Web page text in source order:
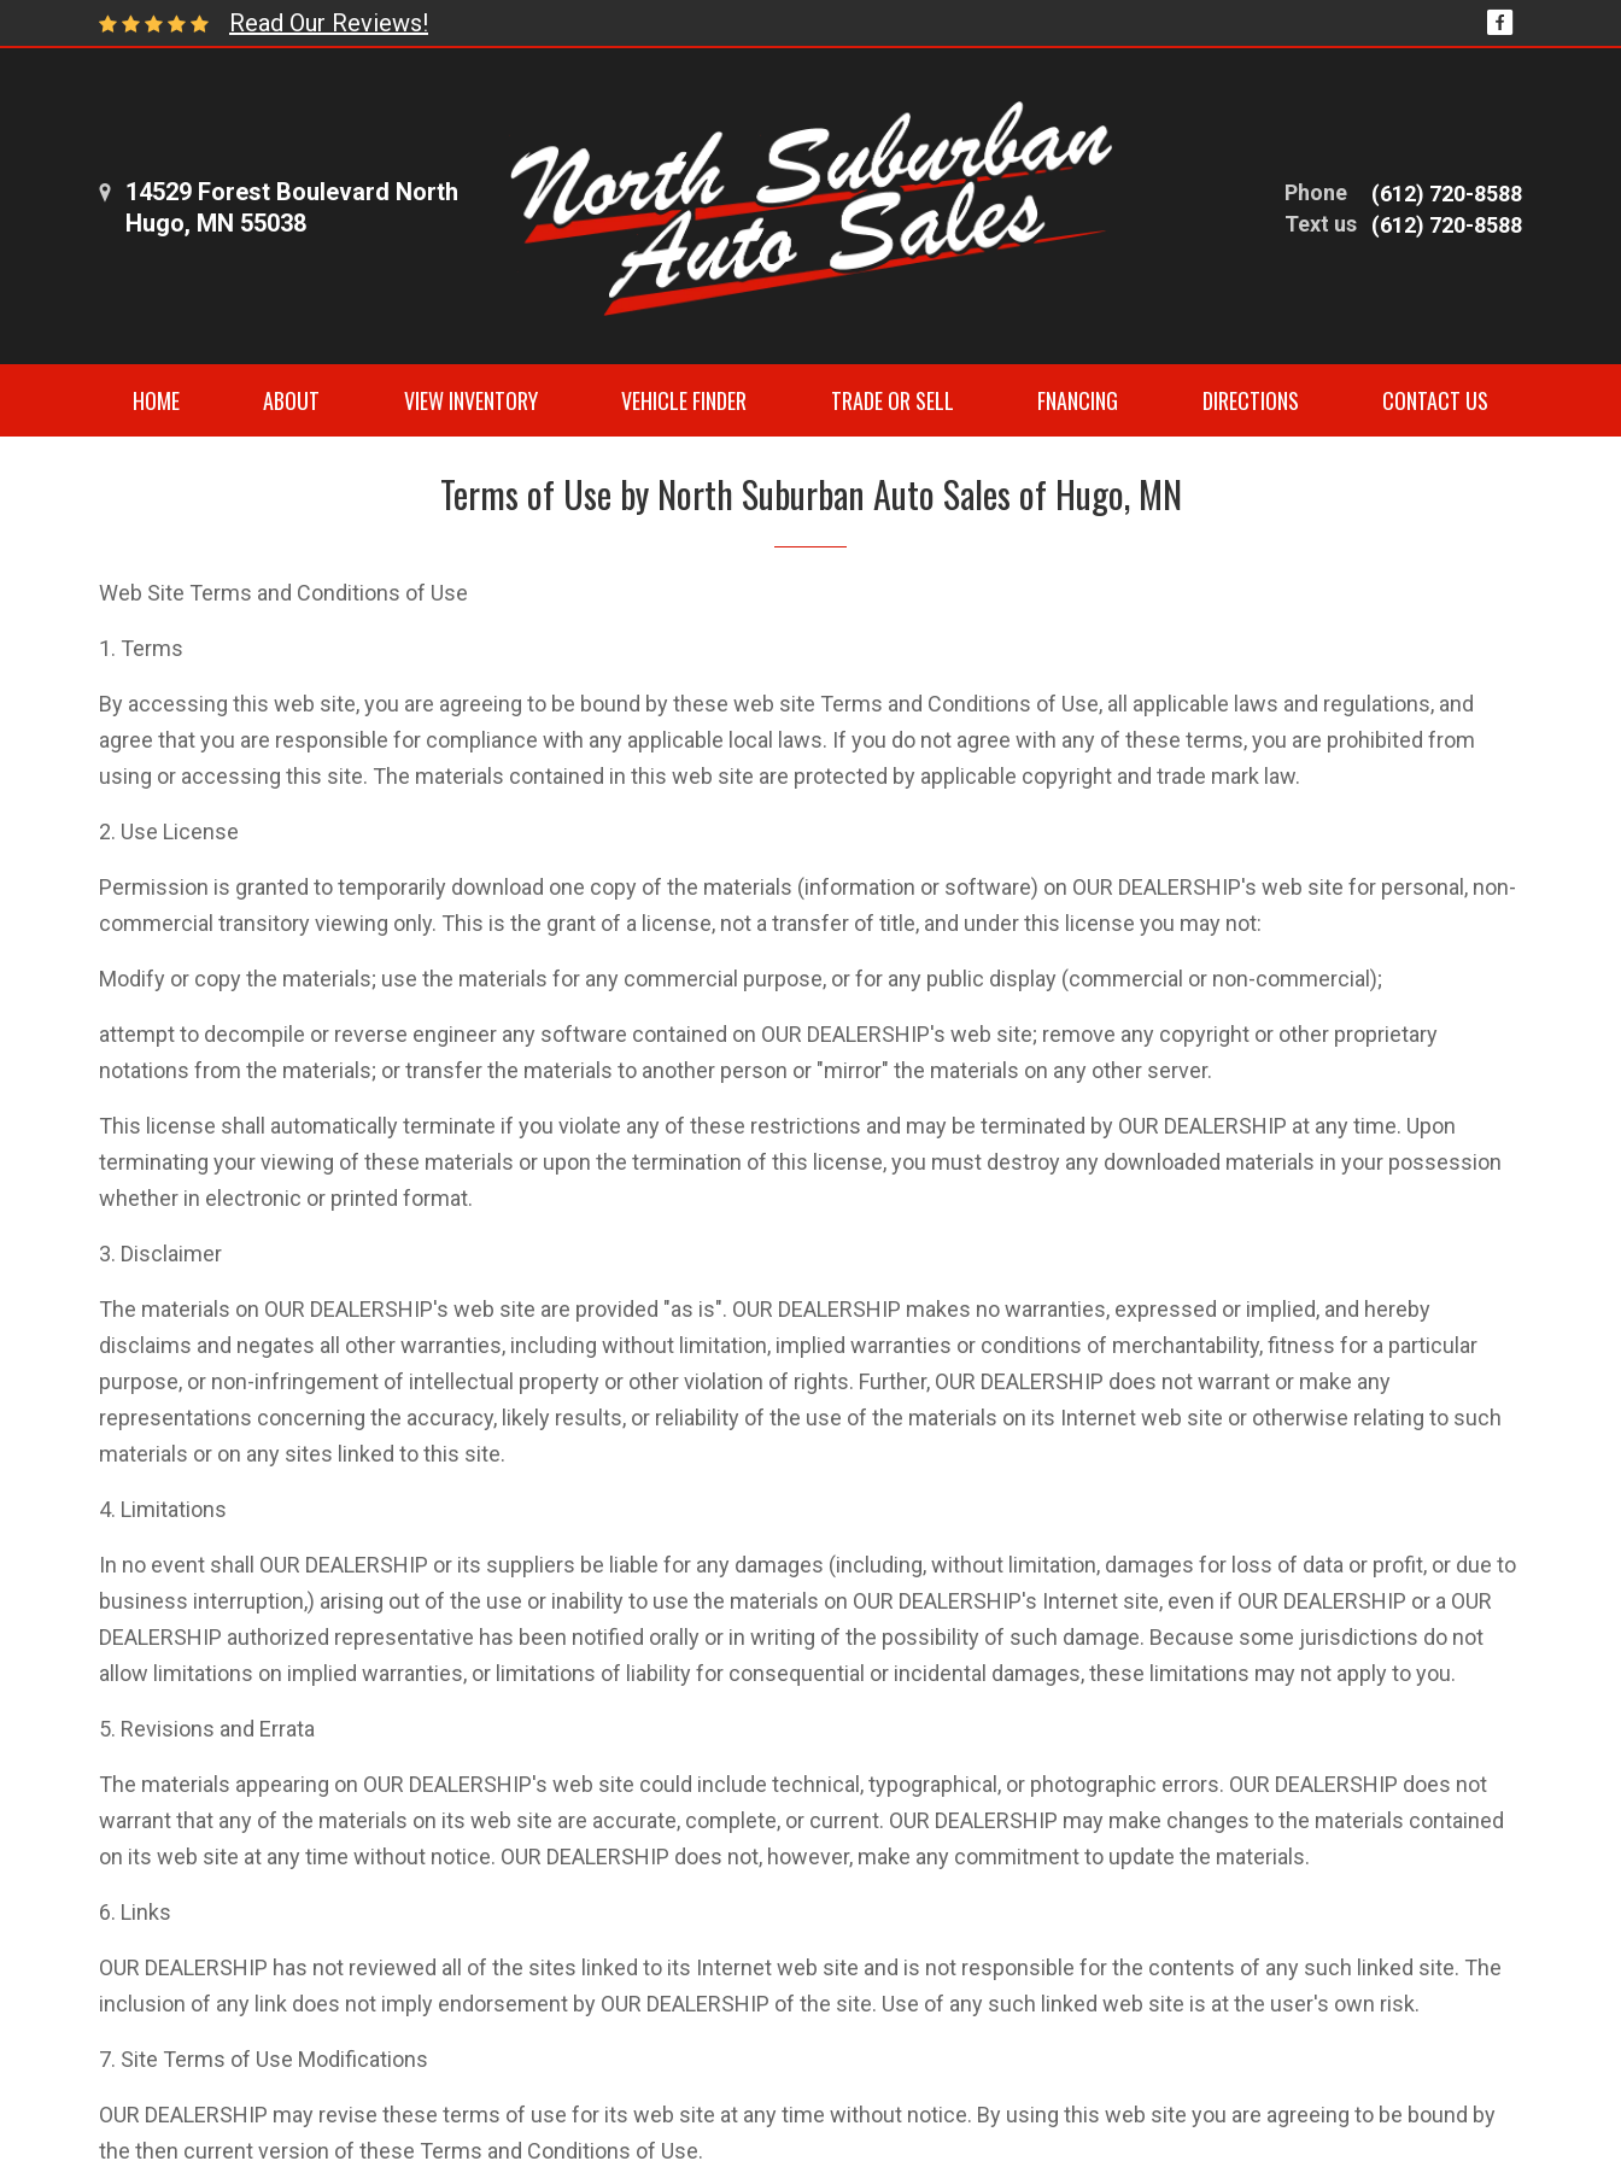
Read Our Reviews!
14529 Forest Boulevard North
Hugo, MN 55038
Phone
(612) 720-8588
Text us
(612) 720-8588
HOME ABOUT VIEW INVENTORY VEHICLE FINDER TRADE OR SELL FNANCING DIRECTIONS CONTACT US
Terms of Use by North Suburban Auto Sales of Hugo, MN
Web Site Terms and Conditions of Use
1. Terms
By accessing this web site, you are agreeing to be bound by these web site Terms and Conditions of Use, all applicable laws and regulations, and
agree that you are responsible for compliance with any applicable local laws. If you do not agree with any of these terms, you are prohibited from
using or accessing this site. The materials contained in this web site are protected by applicable copyright and trade mark law.
2. Use License
Permission is granted to temporarily download one copy of the materials (information or software) on OUR DEALERSHIP's web site for personal, non-
commercial transitory viewing only. This is the grant of a license, not a transfer of title, and under this license you may not:
Modify or copy the materials; use the materials for any commercial purpose, or for any public display (commercial or non-commercial);
attempt to decompile or reverse engineer any software contained on OUR DEALERSHIP's web site; remove any copyright or other proprietary
notations from the materials; or transfer the materials to another person or "mirror" the materials on any other server.
This license shall automatically terminate if you violate any of these restrictions and may be terminated by OUR DEALERSHIP at any time. Upon
terminating your viewing of these materials or upon the termination of this license, you must destroy any downloaded materials in your possession
whether in electronic or printed format.
3. Disclaimer
The materials on OUR DEALERSHIP's web site are provided "as is". OUR DEALERSHIP makes no warranties, expressed or implied, and hereby
disclaims and negates all other warranties, including without limitation, implied warranties or conditions of merchantability, fitness for a particular
purpose, or non-infringement of intellectual property or other violation of rights. Further, OUR DEALERSHIP does not warrant or make any
representations concerning the accuracy, likely results, or reliability of the use of the materials on its Internet web site or otherwise relating to such
materials or on any sites linked to this site.
4. Limitations
In no event shall OUR DEALERSHIP or its suppliers be liable for any damages (including, without limitation, damages for loss of data or profit, or due to
business interruption,) arising out of the use or inability to use the materials on OUR DEALERSHIP's Internet site, even if OUR DEALERSHIP or a OUR
DEALERSHIP authorized representative has been notified orally or in writing of the possibility of such damage. Because some jurisdictions do not
allow limitations on implied warranties, or limitations of liability for consequential or incidental damages, these limitations may not apply to you.
5. Revisions and Errata
The materials appearing on OUR DEALERSHIP's web site could include technical, typographical, or photographic errors. OUR DEALERSHIP does not
warrant that any of the materials on its web site are accurate, complete, or current. OUR DEALERSHIP may make changes to the materials contained
on its web site at any time without notice. OUR DEALERSHIP does not, however, make any commitment to update the materials.
6. Links
OUR DEALERSHIP has not reviewed all of the sites linked to its Internet web site and is not responsible for the contents of any such linked site. The
inclusion of any link does not imply endorsement by OUR DEALERSHIP of the site. Use of any such linked web site is at the user's own risk.
7. Site Terms of Use Modifications
OUR DEALERSHIP may revise these terms of use for its web site at any time without notice. By using this web site you are agreeing to be bound by
the then current version of these Terms and Conditions of Use.